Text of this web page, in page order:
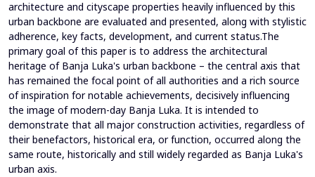
architecture and cityscape properties heavily influenced by this
urban backbone are evaluated and presented, along with stylistic
adherence, key facts, development, and current status.The
primary goal of this paper is to address the architectural
heritage of Banja Luka's urban backbone – the central axis that
has remained the focal point of all authorities and a rich source
of inspiration for notable achievements, decisively influencing
the image of modern-day Banja Luka. It is intended to
demonstrate that all major construction activities, regardless of
their benefactors, historical era, or function, occurred along the
same route, historically and still widely regarded as Banja Luka's
urban axis.